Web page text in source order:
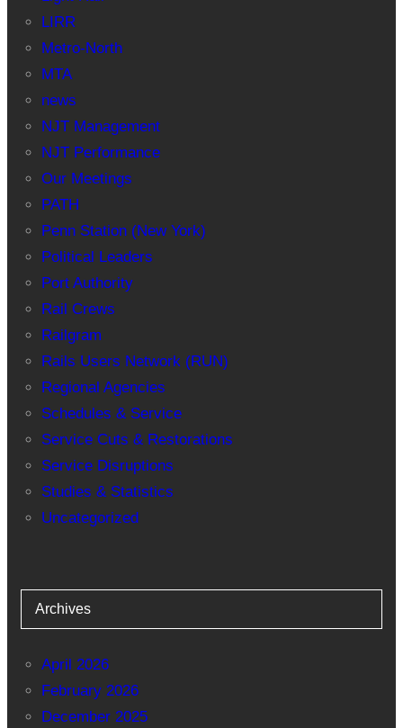
LIRR
Metro-North
MTA
news
NJT Management
NJT Performance
Our Meetings
PATH
Penn Station (New York)
Political Leaders
Port Authority
Rail Crews
Railgram
Rails Users Network (RUN)
Regional Agencies
Schedules & Service
Service Cuts & Restorations
Service Disruptions
Studies & Statistics
Uncategorized
Archives
April 2026
February 2026
December 2025